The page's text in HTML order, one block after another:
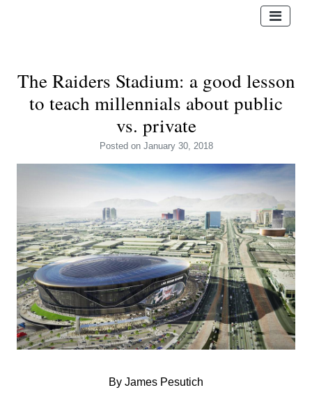
The Raiders Stadium: a good lesson
to teach millennials about public
vs. private
Posted on January 30, 2018
By James Pesutich